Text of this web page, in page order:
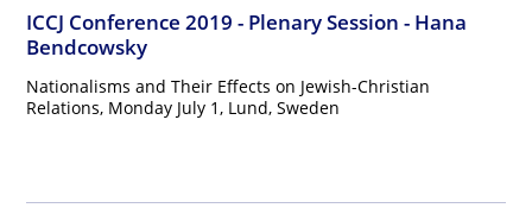
ICCJ Conference 2019 - Plenary Session - Hana
Bendcowsky
Nationalisms and Their Effects on Jewish-Christian
Relations, Monday July 1, Lund, Sweden